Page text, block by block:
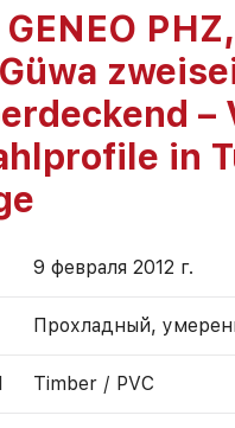
–
in
9 февраля 2012 г.
Прохладный,
Timber / PVC